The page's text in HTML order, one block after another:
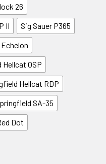
26
II
Sig Sauer P365
OSP
Hellcat RDP
SA-35
Dot